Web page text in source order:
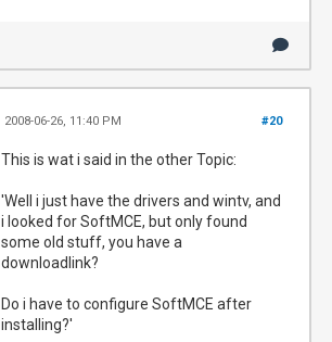
#20
2008-06-26, 11:40 PM
This is wat i said in the other Topic:
'Well i just have the drivers and wintv, and
i looked for SoftMCE, but only found
some old stuff, you have a
downloadlink?
Do i have to configure SoftMCE after
installing?'